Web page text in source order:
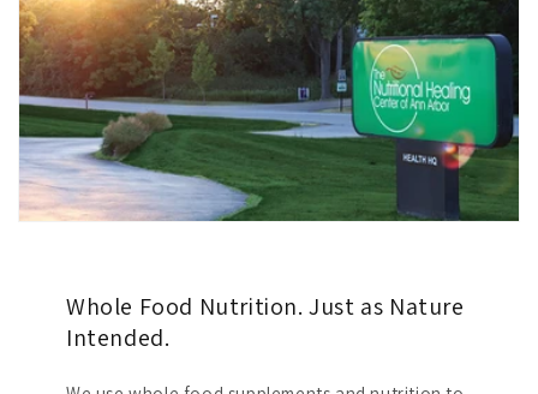
Whole Food Nutrition. Just as Nature
Intended.